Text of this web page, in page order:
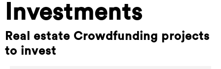
Investments
Real estate Crowdfunding projects
to invest